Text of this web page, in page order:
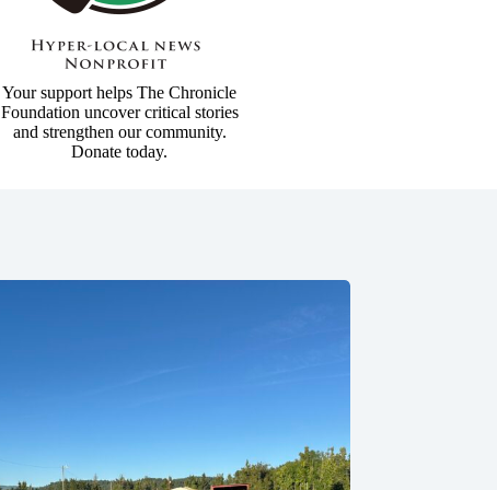
Your support helps The Chronicle
Foundation uncover critical stories
and strengthen our community.
Donate today.